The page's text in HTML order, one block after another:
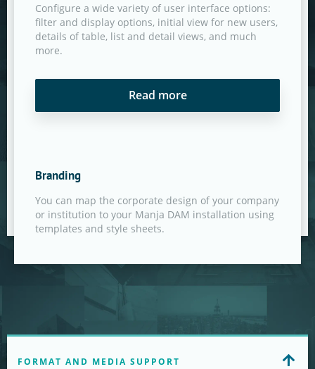
Configure a wide variety of user interface options:
filter and display options, initial view for new users,
details of table, list and detail views, and much
more.
Read more
Branding
You can map the corporate design of your company
or institution to your Manja DAM installation using
templates and style sheets.
FORMAT AND MEDIA SUPPORT